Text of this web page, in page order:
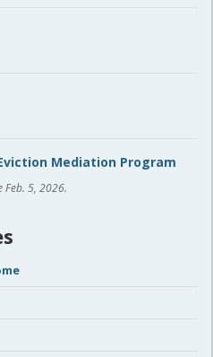
Mediation Program
5, 2026.